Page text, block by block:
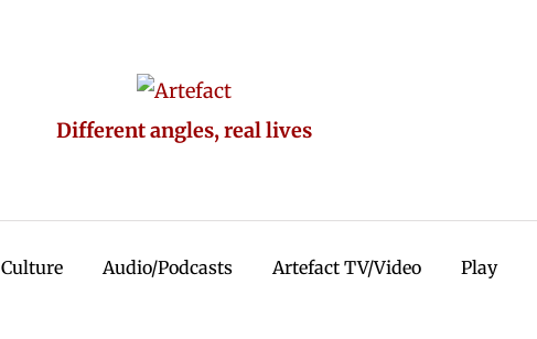
Different angles, real lives
Culture Audio/Podcasts Artefact TV/Video Play